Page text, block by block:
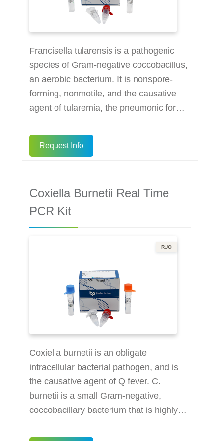
Francisella tularensis is a pathogenic
species of Gram-negative coccobacillus,
an aerobic bacterium. It is nonspore-
forming, nonmotile, and the causative
agent of tularemia, the pneumonic form
It is a fastidious, facultative intracellular
bacterium, which requires cysteine for
virulence, F. tularensis is classified as a
Tier 1 Select Agent by the U.S.
Request Info
Coxiella Burnetii Real Time
PCR Kit
RUO
Coxiella burnetii is an obligate
intracellular bacterial pathogen, and is
the causative agent of Q fever. C.
burnetii is a small Gram-negative,
coccobacillary bacterium that is highly
as high temperature, osmotic pressure,